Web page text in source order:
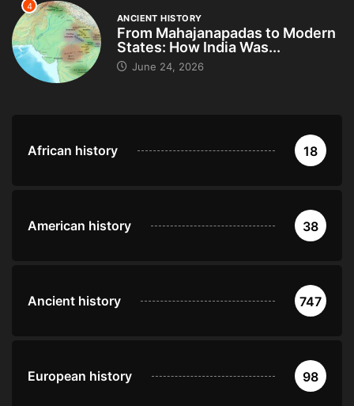
4
ANCIENT HISTORY
From Mahajanapadas to Modern
States: How India Was...
June 24, 2026
African history 18
American history 38
Ancient history 747
European history 98